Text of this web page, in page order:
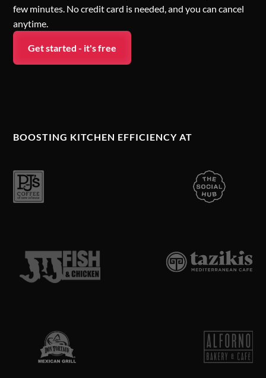
few minutes. No credit card is needed, and you can cancel
anytime.
Get started - it's free
BOOSTING KITCHEN EFFICIENCY AT